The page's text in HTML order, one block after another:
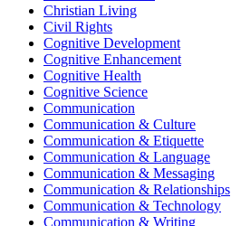
Christian Living
Civil Rights
Cognitive Development
Cognitive Enhancement
Cognitive Health
Cognitive Science
Communication
Communication & Culture
Communication & Etiquette
Communication & Language
Communication & Messaging
Communication & Relationships
Communication & Technology
Communication & Writing